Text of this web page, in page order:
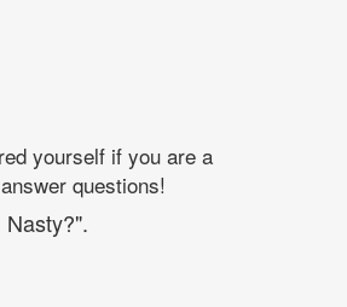
yourself if you are a
questions!